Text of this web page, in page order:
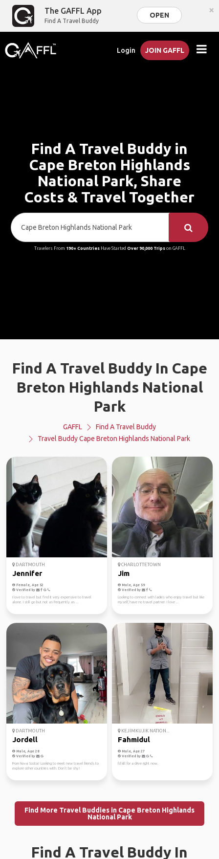
The GAFFL App
Find A Travel Buddy
OPEN ×
Login JOIN GAFFL
Find A Travel Buddy in
Cape Breton Highlands
National Park, Share
Costs & Travel Together
Travelers From 190+ CountriesHave Started Over 90,000 Tripson GAFFL
Find A Travel Buddy In Cape
Breton Highlands National
Park
GAFFL
Find A Travel Buddy
Travel Buddy Cape Breton Highlands National Park
DARTMOUTH
Jennifer
Female, Age 52
Verified by
I love to travel but find it very expensive to travel
alone. I still go but not as frequently as ...
CHARLOTTETOWN
Jim
Male, Age 59
Verified by
Looking to connect with ladies who enjoy travel but like
myself, have no travel partner. I love ...
DARTMOUTH
Jordell
Male, Age 28
Verified by
From Nova Scotia! Looking to meet new travel friends to
explore other countries with. Don’t be shy!
KEJIMKUJIK NATION...
Fahmidul
Male, Age 27
Verified by
I'd kill for a drive right now.
Find More Travel Buddies in Cape Breton Highlands
National Park
Find A Travel Buddy In